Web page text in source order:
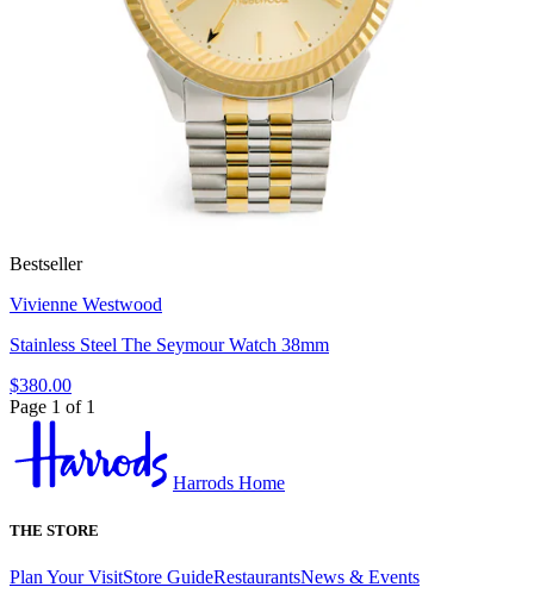
Bestseller
Vivienne Westwood
Stainless Steel The Seymour Watch 38mm
$380.00
Page 1 of 1
Harrods Home
THE STORE
Plan Your VisitStore GuideRestaurantsNews & Events